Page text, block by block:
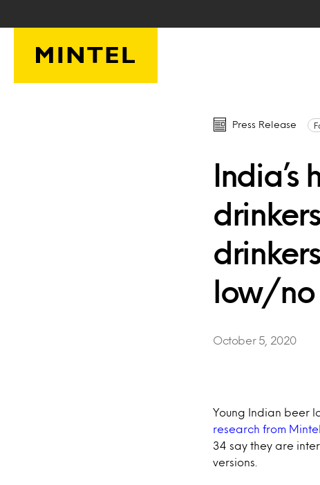
Press Release
low/
October 5, 2020
Young Indian beer
research from Mintel
34 say they are
versions.